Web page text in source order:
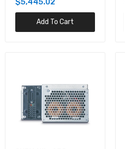
CABINET, UL, SINGLE-
UNIT 10-40KW 208V,
20-80KW 480V
Add To Cart